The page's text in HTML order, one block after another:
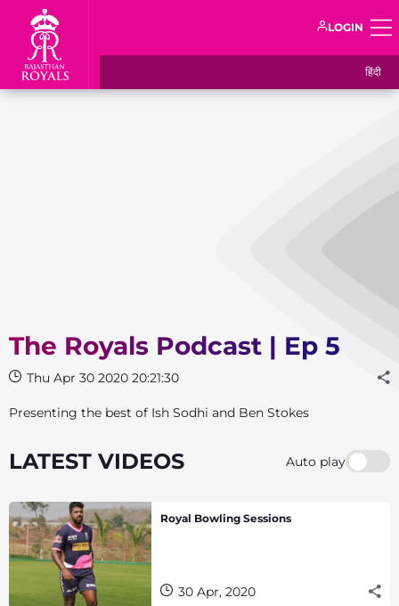
LOGIN
हिंदी
The Royals Podcast | Ep 5
Thu Apr 30 2020 20:21:30
Presenting the best of Ish Sodhi and Ben Stokes
LATEST VIDEOS Auto play
Royal Bowling Sessions
30 Apr, 2020